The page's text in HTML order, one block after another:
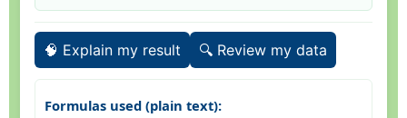
🧠 Explain my result 🔍 Review my data
Formulas used (plain text):